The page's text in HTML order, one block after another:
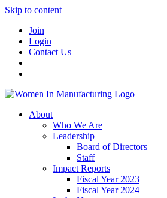
Skip to content
Join
Login
Contact Us
About
Who We Are
Leadership
Board of Directors
Staff
Impact Reports
Fiscal Year 2023
Fiscal Year 2024